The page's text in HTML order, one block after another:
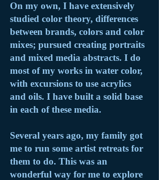
On my own, I have extensively
studied color theory, differences
between brands, colors and color
mixes; pursued creating portraits
and mixed media abstracts. I do
most of my works in water color,
with excursions to use acrylics
and oils. I have built a solid base
in each of these media.
Several years ago, my family got
me to run some artist retreats for
them to do. This was an
wonderful way for me to explore